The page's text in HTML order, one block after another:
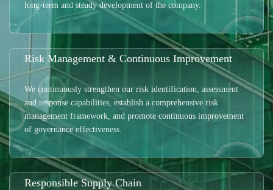
long-term and steady development of the company.
Risk Management & Continuous Improvement
We continuously strengthen our risk identification, assessment
and response capabilities, establish a comprehensive risk
management framework, and promote continuous improvement
of governance effectiveness.
Responsible Supply Chain